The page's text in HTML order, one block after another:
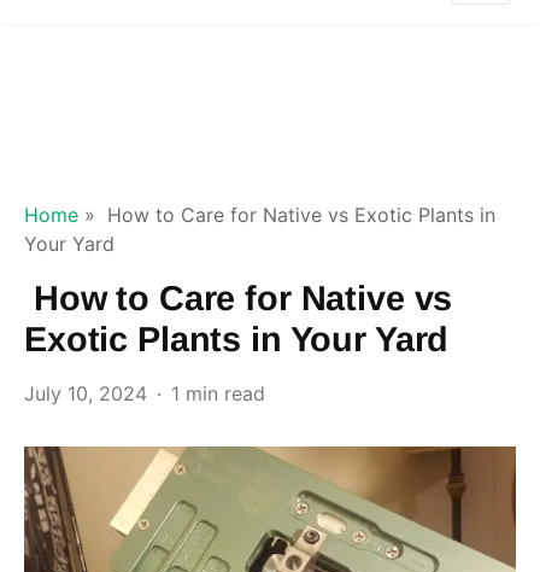
Home » How to Care for Native vs Exotic Plants in
Your Yard
How to Care for Native vs
Exotic Plants in Your Yard
July 10, 2024 1 min read